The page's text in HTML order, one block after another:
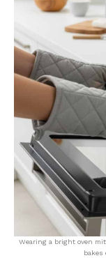
Wearing a bright oven
bakes